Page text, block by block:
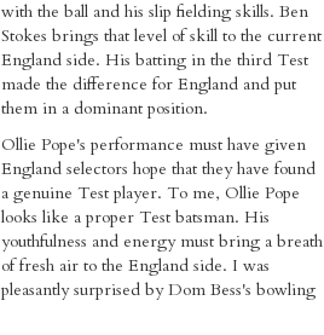
with the ball and his slip fielding skills. Ben
Stokes brings that level of skill to the current
England side. His batting in the third Test
made the difference for England and put
them in a dominant position.
Ollie Pope's performance must have given
England selectors hope that they have found
a genuine Test player. To me, Ollie Pope
looks like a proper Test batsman. His
youthfulness and energy must bring a breath
of fresh air to the England side. I was
pleasantly surprised by Dom Bess's bowling